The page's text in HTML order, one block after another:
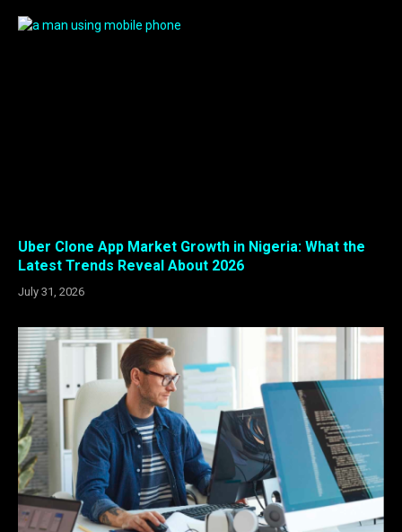
Uber Clone App Market Growth in Nigeria: What the
Latest Trends Reveal About 2026
July 31, 2026